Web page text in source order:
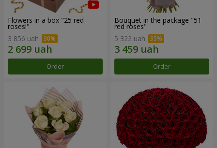
Flowers in a box "25 red
roses!"
3 856 uah
Order
Bouquet in the package "51
red roses"
5 322 uah
Order